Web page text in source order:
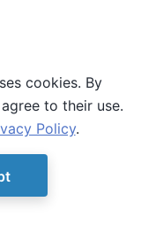
,
cookies. By
to their use.
Policy.